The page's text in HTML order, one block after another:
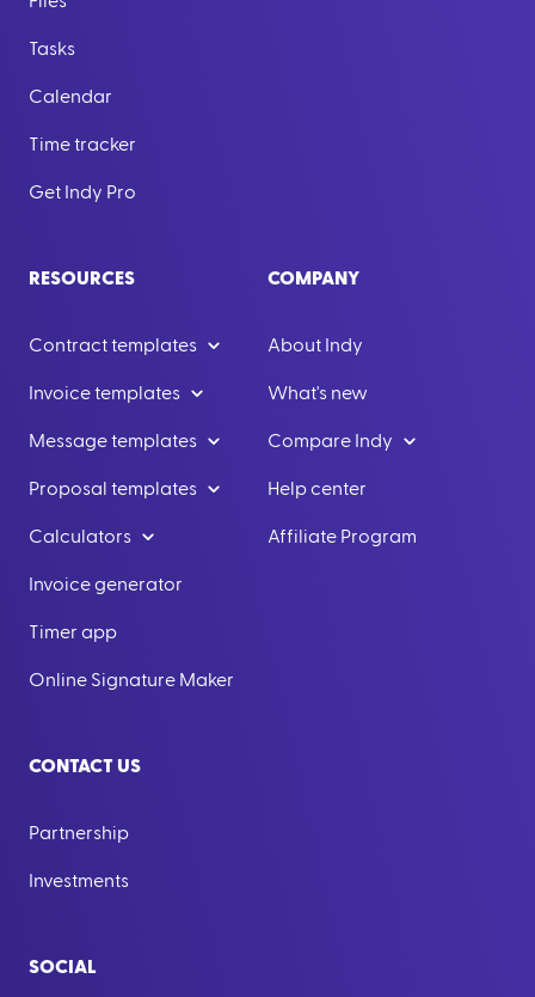
Tasks
Calendar
Time tracker
Get Indy Pro
RESOURCES
Contract templates
Invoice templates
Message templates
Proposal templates
Calculators
Invoice generator
Timer app
Online Signature Maker
COMPANY
About Indy
What's new
Compare Indy
Help center
Affiliate Program
CONTACT US
Partnership
Investments
SOCIAL